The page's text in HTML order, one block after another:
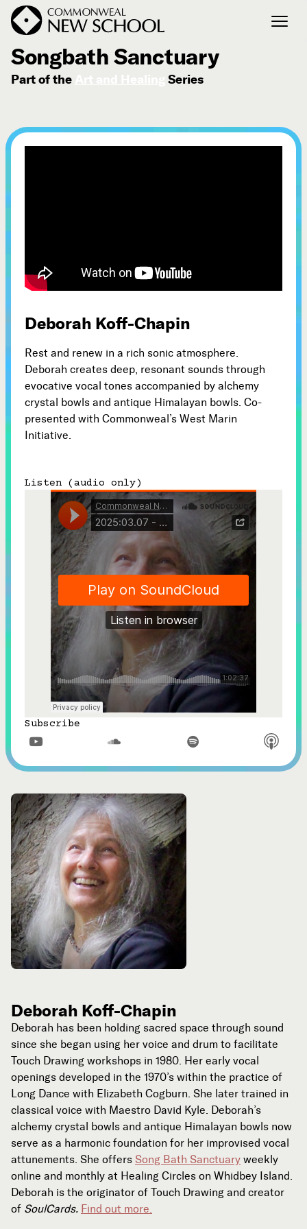
Join the Conversation
Courses
Contact Us
Subscribe
 
Become a Contributing Member
Donate
March 26, 2025
Songbath Sanctuary
Part of the Series
Deborah Koff-Chapin
Rest and renew in a rich sonic atmosphere.
Deborah creates deep, resonant sounds through
evocative vocal tones accompanied by alchemy
crystal bowls and antique Himalayan bowls. Co-
presented with Commonweal’s West Marin
Initiative.
Listen (audio only)
Subscribe
  
Deborah Koff-Chapin
Deborah has been holding sacred space through sound
since she began using her voice and drum to facilitate
Touch Drawing workshops in 1980. Her early vocal
openings developed in the 1970’s within the practice of
Long Dance with Elizabeth Cogburn. She later trained in
classical voice with Maestro David Kyle. Deborah’s
alchemy crystal bowls and antique Himalayan bowls now
serve as a harmonic foundation for her improvised vocal
attunements. She offers Song Bath Sanctuary weekly
online and monthly at Healing Circles on Whidbey Island.
Deborah is the originator of Touch Drawing and creator
of SoulCards. Find out more.